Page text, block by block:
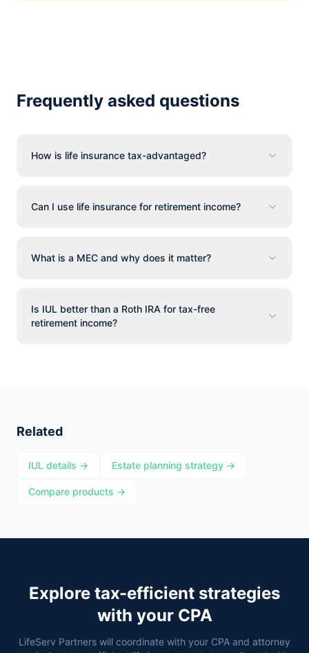
Frequently asked questions
How is life insurance tax-advantaged?
Can I use life insurance for retirement income?
What is a MEC and why does it matter?
Is IUL better than a Roth IRA for tax-free
retirement income?
Related
IUL details → Estate planning strategy →
Compare products →
Explore tax-efficient strategies
with your CPA
LifeServ Partners will coordinate with your CPA and attorney